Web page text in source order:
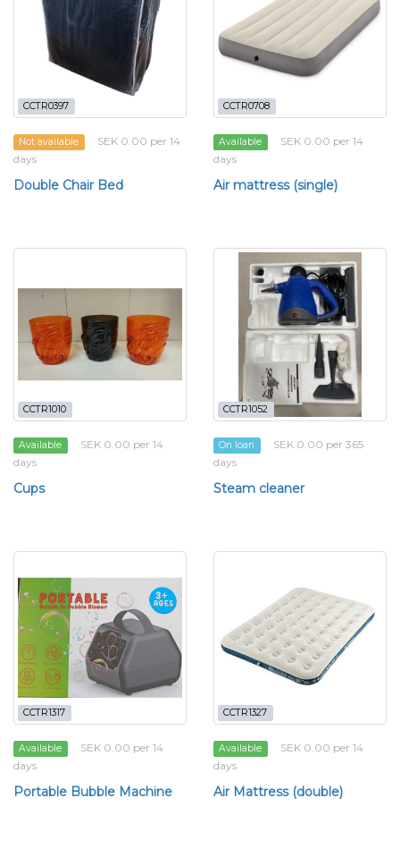
CCTR0397
Not available
SEK 0.00 per 14
days
Double Chair Bed
CCTR0708
Available
SEK 0.00 per 14
days
Air mattress (single)
CCTR1010
Available
SEK 0.00 per 14
days
Cups
CCTR1052
On loan
SEK 0.00 per 365
days
Steam cleaner
CCTR1317
Available
SEK 0.00 per 14
days
Portable Bubble Machine
CCTR1327
Available
SEK 0.00 per 14
days
Air Mattress (double)